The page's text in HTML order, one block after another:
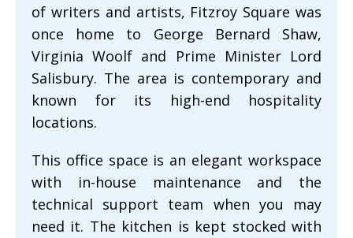
of writers and artists, Fitzroy Square was
once home to George Bernard Shaw,
Virginia Woolf and Prime Minister Lord
Salisbury. The area is contemporary and
known for its high-end hospitality
locations.
This office space is an elegant workspace
with in-house maintenance and the
technical support team when you may
need it. The kitchen is kept stocked with